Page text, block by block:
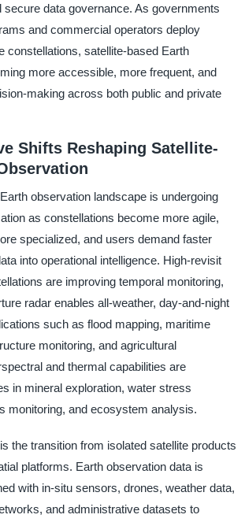
secure data governance. As governments
and commercial operators deploy
constellations, satellite-based Earth
more accessible, more frequent, and
making across both public and private
Shifts Reshaping Satellite-
observation landscape is undergoing
as constellations become more agile,
specialized, and users demand faster
into operational intelligence. High-revisit
are improving temporal monitoring,
radar enables all-weather, day-and-night
such as flood mapping, maritime
monitoring, and agricultural
and thermal capabilities are
in mineral exploration, water stress
monitoring, and ecosystem analysis.
the transition from isolated satellite products
platforms. Earth observation data is
with in-situ sensors, drones, weather data,
and administrative datasets to